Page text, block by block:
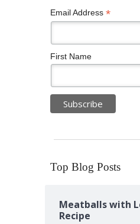
Email Address *
First Name
Top Blog Posts
Meatballs with
Recipe